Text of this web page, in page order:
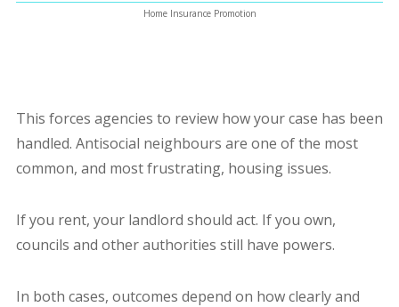
Home Insurance Promotion
This forces agencies to review how your case has been
handled. Antisocial neighbours are one of the most
common, and most frustrating, housing issues.
If you rent, your landlord should act. If you own,
councils and other authorities still have powers.
In both cases, outcomes depend on how clearly and